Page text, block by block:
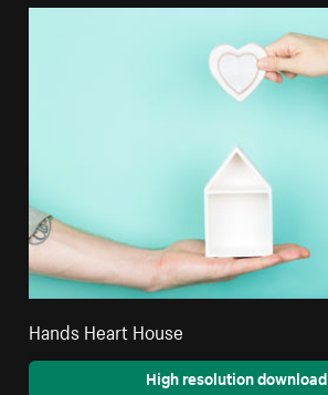
Hands Heart House
High resolution download